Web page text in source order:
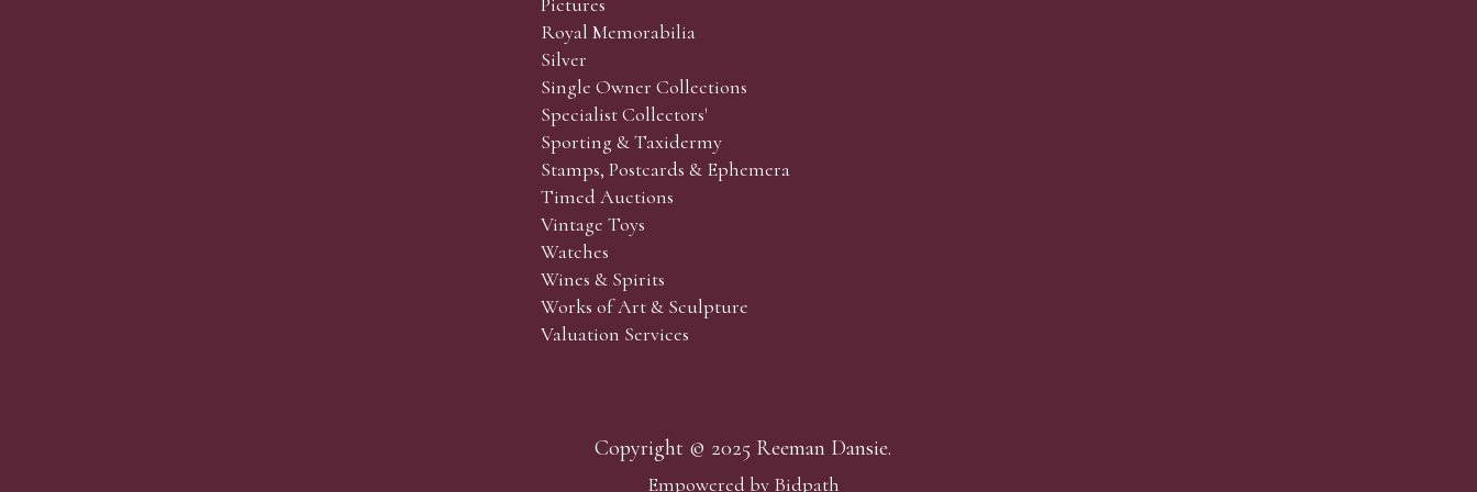
We simply require the lot number and details of the lots which you wish to bid on and contact phone number / numbers. Our phone bidders will call in
advance of your chosen lot / lots and bid on your behalf during the sale.
Telephone bids must be booked by 4pm the day before the sale but can be arranged earlier, we have limited lines and certain lots can be over-subscribed for
phone bidding, in such instances we conduct a first come, first served basis and we encourage clients to book well in advance or risk being disappointed.
Royal Memorabilia
Silver
Single Owner Collections
Specialist Collectors'
Sporting & Taxidermy
Stamps, Postcards & Ephemera
Timed Auctions
Vintage Toys
Watches
Wines & Spirits
Works of Art & Sculpture
Valuation Services
Copyright © 2025 Reeman Dansie.
Empowered by Bidpath